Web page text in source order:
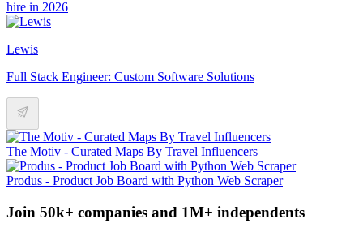
hire in 2026
Lewis
Full Stack Engineer: Custom Software Solutions
The Motiv - Curated Maps By Travel Influencers
Produs - Product Job Board with Python Web Scraper
Join 50k+ companies and 1M+ independents